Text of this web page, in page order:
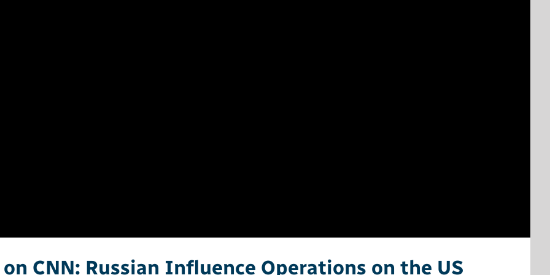
CNN: Russian Influence Operations on the US